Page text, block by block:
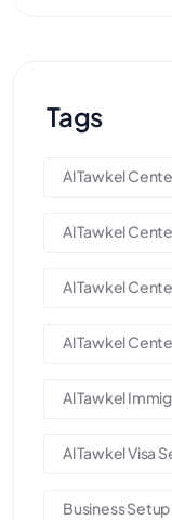
Tags
Al Tawkel
Al Tawkel
Al Tawkel
Al Tawkel
Al Tawkel
Al Tawkel Visa
Business Setup